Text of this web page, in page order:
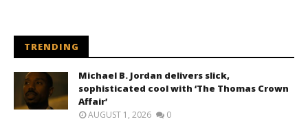
TRENDING
Michael B. Jordan delivers slick,
sophisticated cool with ‘The Thomas Crown
Affair’
AUGUST 1, 2026 0